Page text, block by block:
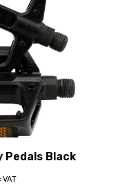
Pedals Black
VAT